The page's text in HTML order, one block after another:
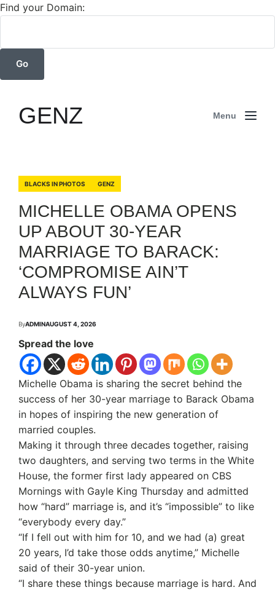
Find your Domain:
GENZ Menu
BLACKS IN PHOTOS GENZ
MICHELLE OBAMA OPENS
UP ABOUT 30-YEAR
MARRIAGE TO BARACK:
‘COMPROMISE AIN’T
ALWAYS FUN’
ByADMINAUGUST 4, 2026
Spread the love
Michelle Obama is sharing the secret behind the
success of her 30-year marriage to Barack Obama
in hopes of inspiring the new generation of
married couples.
Making it through three decades together, raising
two daughters, and serving two terms in the White
House, the former first lady appeared on CBS
Mornings with Gayle King Thursday and admitted
how “hard” marriage is, and it’s “impossible” to like
“everybody every day.”
“If I fell out with him for 10, and we had (a) great
20 years, I’d take those odds anytime,” Michelle
said of their 30-year union.
“I share these things because marriage is hard. And